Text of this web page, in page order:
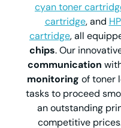
cyan toner
cartridge, and
cartridge, all
chips. Our
communication
monitoring of toner
tasks to proceed
an outstanding
competitive prices.